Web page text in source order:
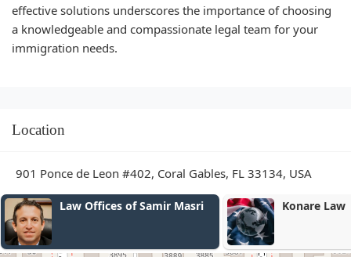
effective solutions underscores the importance of choosing
a knowledgeable and compassionate legal team for your
immigration needs.
Location
901 Ponce de Leon #402, Coral Gables, FL 33134, USA
Konare Law
Christina